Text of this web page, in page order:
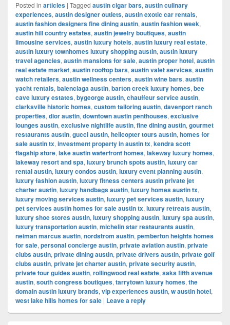
Posted in articles | Tagged austin cigar bars, austin culinary
experiences, austin designer outlets, austin exotic car rentals,
austin fashion designers fine dining austin, austin fashion week,
austin hill country estates, austin jewelry boutiques, austin
limousine services, austin luxury hotels, austin luxury real estate,
austin luxury townhomes luxury shopping austin, austin luxury
travel agencies, austin mansions for sale, austin proper hotel, austin
real estate market, austin rooftop bars, austin valet services, austin
watch retailers, austin wellness centers, austin wine bars, austin
yacht rentals, balenciaga austin, barton creek luxury homes, bee
cave luxury estates, bygeorge austin, chauffeur service austin,
clarksville historic homes, custom tailoring austin, davenport ranch
properties, dior austin, downtown austin penthouses, exclusive
lounges austin, exclusive nightlife austin, fine dining austin, gourmet
restaurants austin, gucci austin, helicopter tours austin, homes for
sale austin tx, investment property in austin tx, kendra scott
flagship store, lake austin waterfront homes, lakeway luxury homes,
lakeway resort and spa, luxury brunch spots austin, luxury car
rental austin, luxury condos austin, luxury event planning austin,
luxury fashion austin, luxury fitness centers austin private jet
charter austin, luxury handbags austin, luxury homes austin tx,
luxury moving services austin, luxury pet services austin, luxury
pet services austin homes for sale austin tx, luxury retreats austin,
luxury shoe stores austin, luxury shopping austin, luxury spa austin,
luxury transportation austin, michelin star restaurants austin,
neiman marcus austin, nordstrom austin, pemberton heights homes
for sale, personal concierge austin, private aviation austin, private
clubs austin, private dining austin, private drivers austin, private golf
clubs austin, private jet charter austin, private security austin,
private tour guides austin, rollingwood real estate, saks fifth avenue
austin, south congress boutiques, tarrytown luxury homes, the
domain austin luxury brands, vip experiences austin, w austin hotel,
west lake hills homes for sale | Leave a reply